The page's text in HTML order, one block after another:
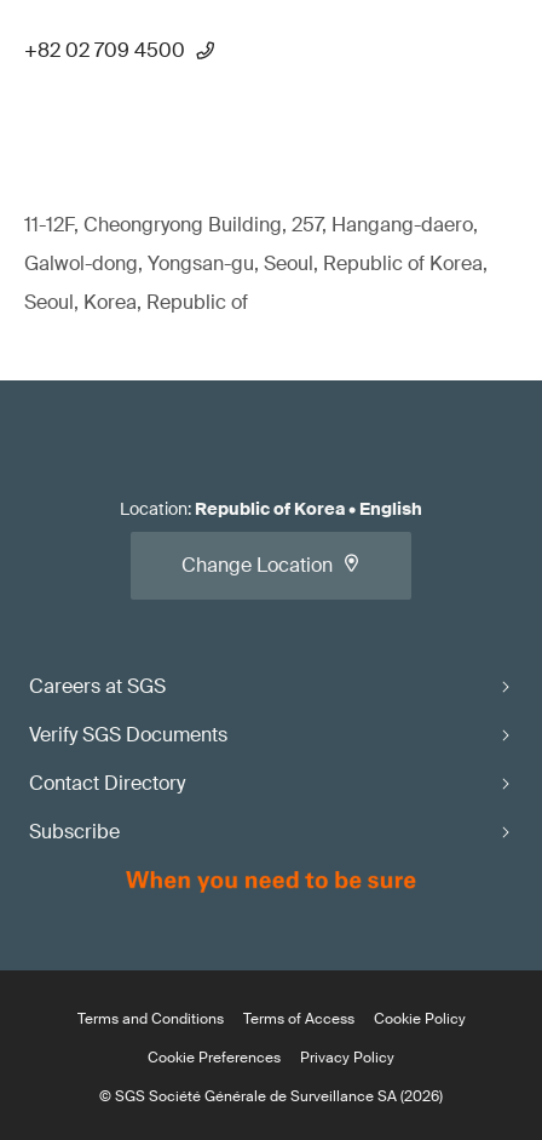
+82 02 709 4500
11-12F, Cheongryong Building, 257, Hangang-daero,
Galwol-dong, Yongsan-gu, Seoul, Republic of Korea,
Seoul, Korea, Republic of
Careers at SGS
Verify SGS Documents
Contact Directory
Subscribe
Location: Republic of Korea• English
Change Location
Terms and Conditions Terms of Access
Cookie Policy
Cookie Preferences
Privacy Policy
© SGS Société Générale de Surveillance SA (2026)